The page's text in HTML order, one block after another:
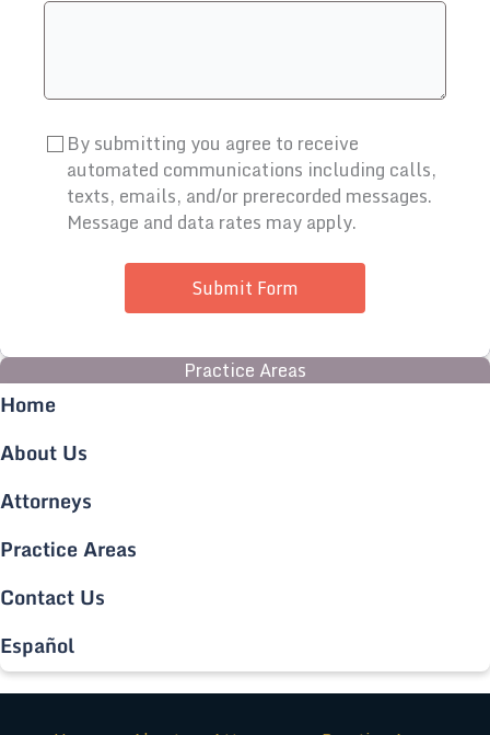
By submitting you agree to receive
automated communications including calls,
texts, emails, and/or prerecorded messages.
Message and data rates may apply.
Submit Form
Practice Areas
Home
About Us
Attorneys
Practice Areas
Contact Us
Español